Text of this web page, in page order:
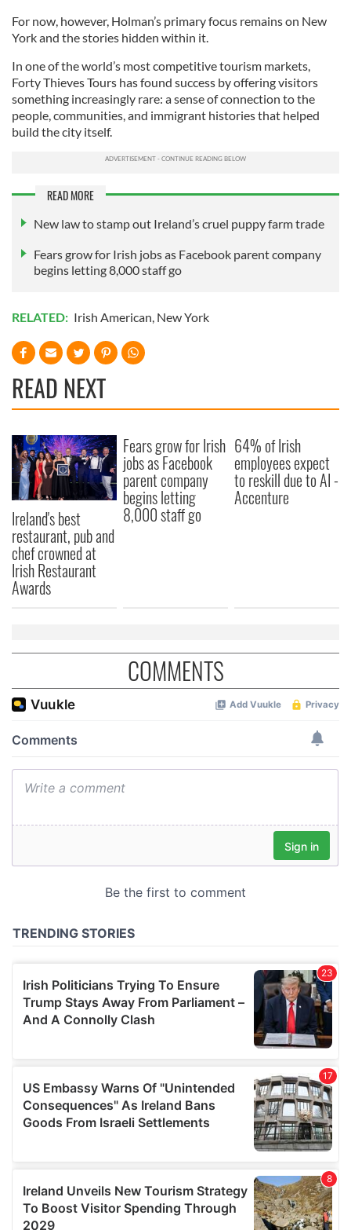
For now, however, Holman’s primary focus remains on New
York and the stories hidden within it.
In one of the world’s most competitive tourism markets,
Forty Thieves Tours has found success by offering visitors
something increasingly rare: a sense of connection to the
people, communities, and immigrant histories that helped
build the city itself.
READ MORE
New law to stamp out Ireland’s cruel puppy farm trade
Fears grow for Irish jobs as Facebook parent company
begins letting 8,000 staff go
RELATED: Irish American, New York
READ NEXT
Ireland's best
restaurant, pub and
chef crowned at
Irish Restaurant
Awards
Fears grow for Irish
jobs as Facebook
parent company
begins letting
8,000 staff go
64% of Irish
employees expect
to reskill due to AI -
Accenture
COMMENTS